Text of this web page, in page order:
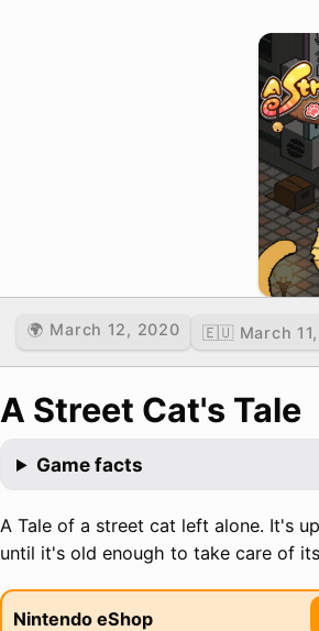
🌍 March 12, 2020 🇪🇺 March
A Street Cat's Tale
Game facts
A Tale of a street cat left alone. It's
until it's old enough to take care of
Nintendo eShop